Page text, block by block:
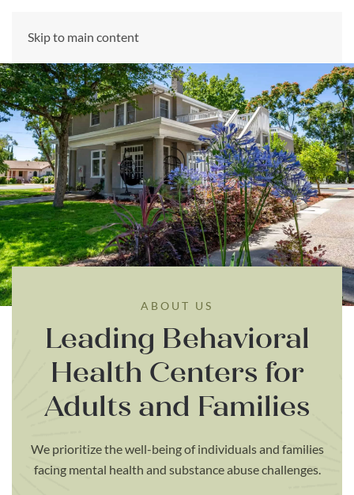
Skip to main content
ABOUT US
Leading Behavioral
Health Centers for
Adults and Families
We prioritize the well-being of individuals and families
facing mental health and substance abuse challenges.